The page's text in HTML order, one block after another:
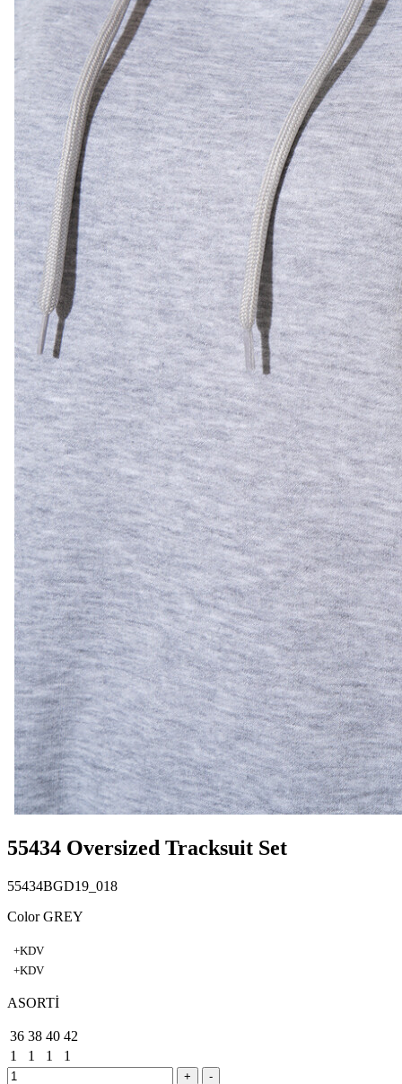
55434 Oversized Tracksuit Set
55434BGD19_018
Color GREY
+KDV
+KDV
ASORTİ
36 38 40 42
1
1 1 1
+ -